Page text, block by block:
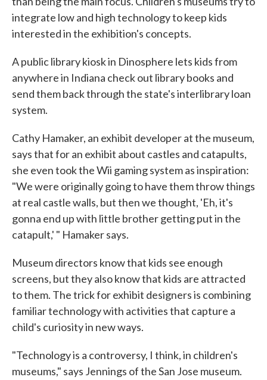
integrate low and high technology to keep kids
interested in the exhibition's concepts.
A public library kiosk in Dinosphere lets kids from
anywhere in Indiana check out library books and
send them back through the state's interlibrary loan
system.
Cathy Hamaker, an exhibit developer at the museum,
says that for an exhibit about castles and catapults,
she even took the Wii gaming system as inspiration:
"We were originally going to have them throw things
at real castle walls, but then we thought, 'Eh, it's
gonna end up with little brother getting put in the
catapult,' " Hamaker says.
Museum directors know that kids see enough
screens, but they also know that kids are attracted
to them. The trick for exhibit designers is combining
familiar technology with activities that capture a
child's curiosity in new ways.
"Technology is a controversy, I think, in children's
museums," says Jennings of the San Jose museum.